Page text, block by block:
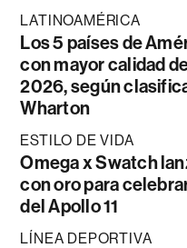
LATINOAMÉRICA
Los 5 países de
con mayor calidad
2026, según
Wharton
ESTILO DE VIDA
Omega x Swatch
con oro para
del Apollo 11
LÍNEA DEPORTIVA